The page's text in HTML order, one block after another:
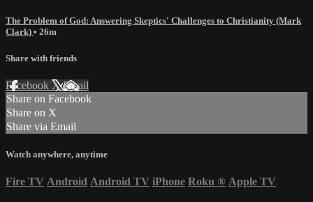
The Problem of God: Answering Skeptics' Challenges to Christianity (Mark
Clark) • 26m
Share with friends
Facebook XEmail
Share on Facebook
Share on X
Share via Email
Watch anywhere, anytime
Fire TV Android Android TV iPhone Roku ® Apple TV